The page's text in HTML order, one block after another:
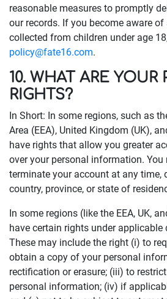
reasonable measures to promptly
our records. If you become aware
collected from children under age
policy@fate16.com.
10. WHAT ARE YOUR
RIGHTS?
In Short: In some regions, such as
Area (EEA), United Kingdom (UK),
have rights that allow you greater
over your personal information. You
terminate your account at any time,
country, province, or state of
In some regions (like the EEA, UK,
have certain rights under
These may include the right (i) to
obtain a copy of your personal
rectification or erasure; (iii) to
personal information; (iv) if